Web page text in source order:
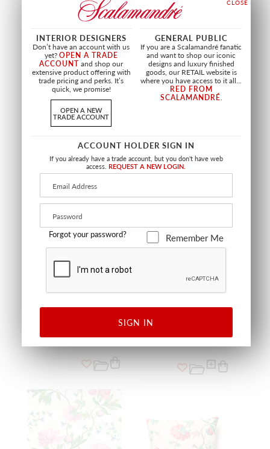
PERSEPHONE
SPRING SKY
SC WP88563 0003
WALLCOVERING
CAMELLIA TRELLIS
SC 16648 0001
FABRIC
CAMELLIA TRELLIS PILLOW
WALLCOVERING
SEAFOAM POSEY
WALLCOVERING
INTERIOR DESIGNERS
Don’t have an account with us
yet?OPEN A TRADE
ACCOUNT and shop our
extensive product offering with
trade pricing and perks. It’s
quick, we promise!
OPEN A NEW
TRADE ACCOUNT
GENERAL PUBLIC
If you are a Scalamandré fanatic
and want to shop our iconic
designs and luxury finished
goods, our RETAIL website is
where you have access to it all...
RED FROM
SCALAMANDRÉ.
ACCOUNT HOLDER SIGN IN
If you already have a trade account, but you don't have web
access. REQUEST A NEW LOGIN.
Forgot your password? Remember Me
SIGN IN